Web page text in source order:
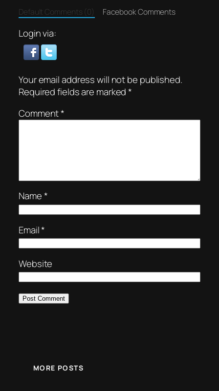
Default Comments (0) Facebook Comments
Login via:
Your email address will not be published.
Required fields are marked*
Comment*
Name*
Email*
Website
MORE POSTS